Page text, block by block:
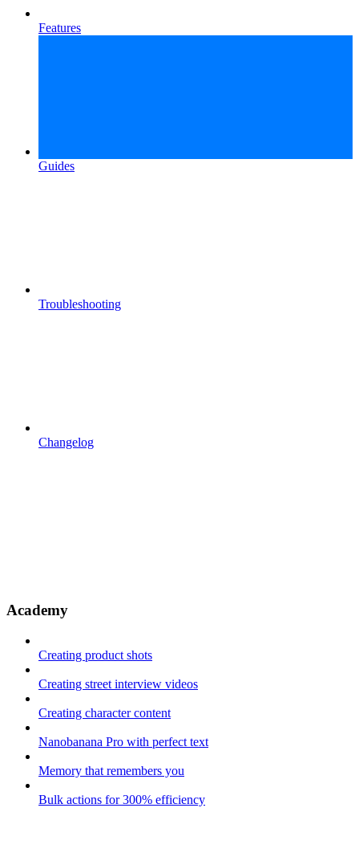
Features
Guides
Troubleshooting
Changelog
Academy
Creating product shots
Creating street interview videos
Creating character content
Nanobanana Pro with perfect text
Memory that remembers you
Bulk actions for 300% efficiency